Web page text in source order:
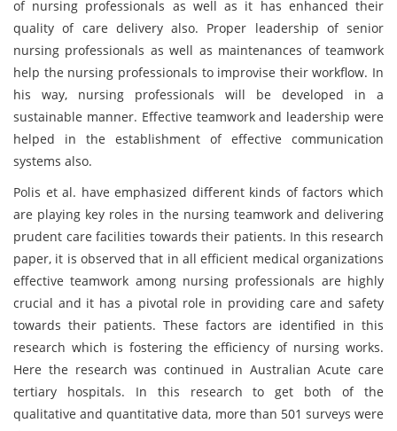
of nursing professionals as well as it has enhanced their
quality of care delivery also. Proper leadership of senior
nursing professionals as well as maintenances of teamwork
help the nursing professionals to improvise their workflow. In
his way, nursing professionals will be developed in a
sustainable manner. Effective teamwork and leadership were
helped in the establishment of effective communication
systems also.
Polis et al. have emphasized different kinds of factors which
are playing key roles in the nursing teamwork and delivering
prudent care facilities towards their patients. In this research
paper, it is observed that in all efficient medical organizations
effective teamwork among nursing professionals are highly
crucial and it has a pivotal role in providing care and safety
towards their patients. These factors are identified in this
research which is fostering the efficiency of nursing works.
Here the research was continued in Australian Acute care
tertiary hospitals. In this research to get both of the
qualitative and quantitative data, more than 501 surveys were